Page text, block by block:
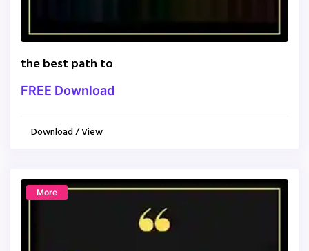
the best path to
FREE Download
Download / View
More